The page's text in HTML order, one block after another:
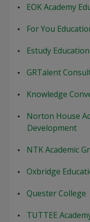
EOK Academy
For You
Estudy
GRTalent
Knowledge
Norton House
Development
NTK Academic
Oxbridge
Quester College
TUTTEE